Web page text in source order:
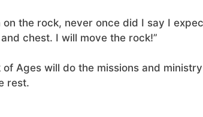
the rock, never once did I say I
chest. I will move the rock!”
Ages will do the missions and
rest.